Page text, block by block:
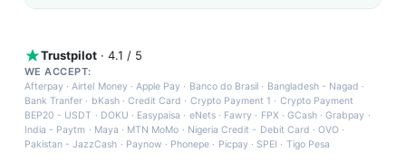
Trustpilot · 4.1 / 5
WE ACCEPT:
Afterpay ·Airtel Money·Apple Pay · Banco do Brasil · Bangladesh - Nagad ·
Bank Tranfer · bKash·Credit Card · Crypto Payment 1 · Crypto Payment
BEP20 - USDT · DOKU · Easypaisa · eNets· Fawry · FPX · GCash·Grabpay ·
India - Paytm · Maya · MTN MoMo · Nigeria Credit - Debit Card ·OVO ·
Pakistan - JazzCash · Paynow · Phonepe · Picpay·SPEI · Tigo Pesa